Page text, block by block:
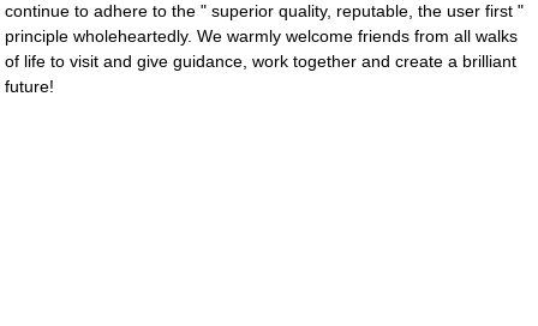
continue to adhere to the " superior quality, reputable, the user first "
principle wholeheartedly. We warmly welcome friends from all walks
of life to visit and give guidance, work together and create a brilliant
future!